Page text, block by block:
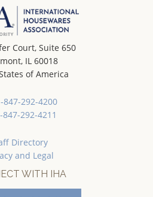
Court, Suite 650
IL 60018
of America
847-292-4200
847-292-4211
Directory
and Legal
WITH IHA